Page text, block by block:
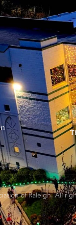
of Raleigh. All